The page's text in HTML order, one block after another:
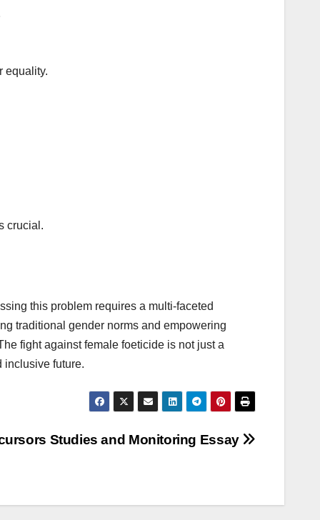
equality.
crucial.
this problem requires a multi-faceted
traditional gender norms and empowering
fight against female foeticide is not just a
inclusive future.
Studies and Monitoring Essay